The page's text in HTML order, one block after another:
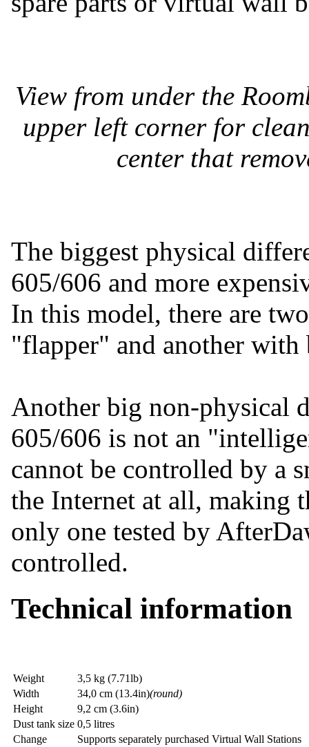
View from under the
upper left corner for
center that
The biggest physical
605/606 and more
In this model, there are
"flapper" and another with
Another big non-physical
605/606 is not an
cannot be controlled by a
the Internet at all, making
only one tested by
controlled.
Technical information
Weight
3,5 kg (7.71lb)
Width
34,0 cm (13.4in)(round)
Height
9,2 cm (3.6in)
Dust tank size 0,5 litres
Change
Supports separately purchased Virtual Wall Stations